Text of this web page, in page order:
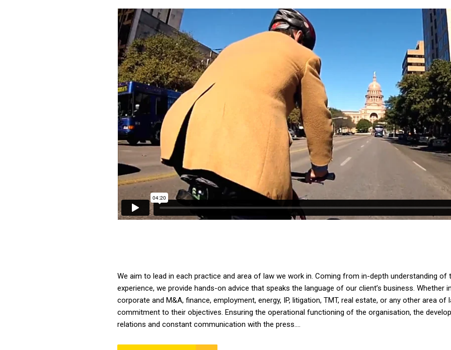
We aim to lead in each practice and area of law we work in. Coming from in-depth understanding of
experience, we provide hands-on advice that speaks the language of our client’s business. Whether
corporate and M&A, finance, employment, energy, IP, litigation, TMT, real estate, or any other area
commitment to their objectives. Ensuring the operational functioning of the organisation, the
relations and constant communication with the press....